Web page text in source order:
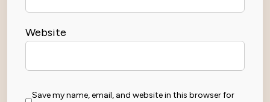
Website
Save my name, email, and website in this browser for